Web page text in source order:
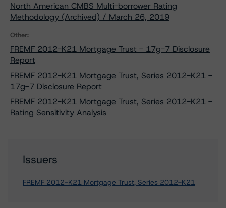
North American CMBS Multi-borrower Rating
Methodology (Archived) / March 26, 2019
Other:
FREMF 2012-K21 Mortgage Trust - 17g-7 Disclosure
Report
FREMF 2012-K21 Mortgage Trust, Series 2012-K21 -
17g-7 Disclosure Report
FREMF 2012-K21 Mortgage Trust, Series 2012-K21 -
Rating Sensitivity Analysis
Issuers
FREMF 2012-K21 Mortgage Trust, Series 2012-K21